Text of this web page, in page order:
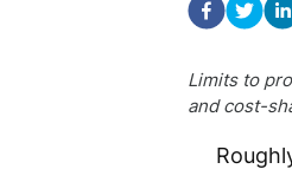
Limits to
and cost-